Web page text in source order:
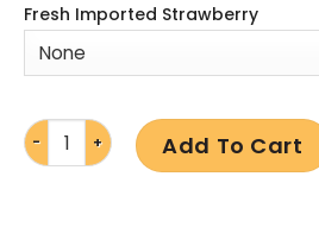
Fresh Imported Strawberry
Add To Cart